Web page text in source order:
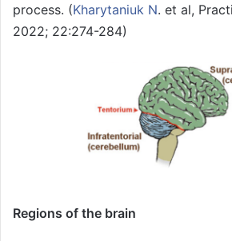
process. (Kharytaniuk N. et al,
2022; 22:274-284)
Regions of the brain